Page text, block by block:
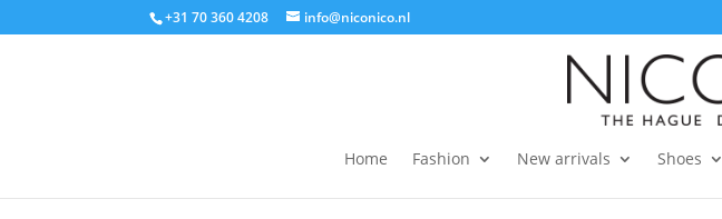
+31 70 360 4208 info@niconico.nl
Home Fashion New arrivals Shoes